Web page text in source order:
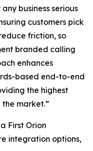
business serious
customers pick
friction, so
branded calling
enhances
based end-to-end
the highest
market.”
First Orion
integration options,